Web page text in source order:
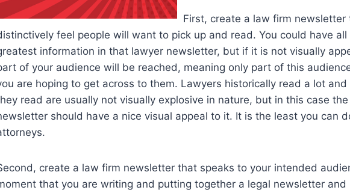
First, create a law firm newsletter
feel people will want to pick up and read. You could have all
information in that lawyer newsletter, but if it is not visually
of your audience will be reached, meaning only part of this
are hoping to get across to them. Lawyers historically read a lot
read are usually not visually explosive in nature, but in this case
should have a nice visual appeal to it. It is the least you can
create a law firm newsletter that speaks to your intended
that you are writing and putting together a legal newsletter